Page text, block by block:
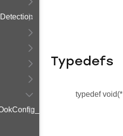
Typedefs
typedef void(*